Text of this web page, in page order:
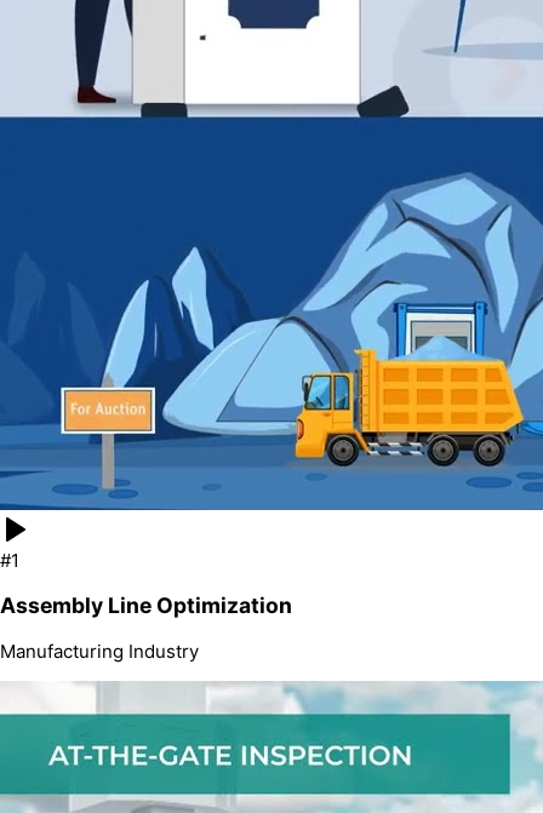
#1
Assembly Line Optimization
Manufacturing Industry